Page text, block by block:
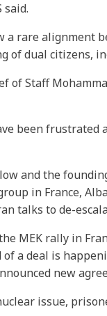
said.
rare alignment
of dual citizens,
of Staff
been
and the
in France,
talks to de-
MEK rally in
a deal is
new
issue,